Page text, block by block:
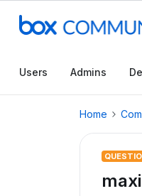
Users Admins
Home